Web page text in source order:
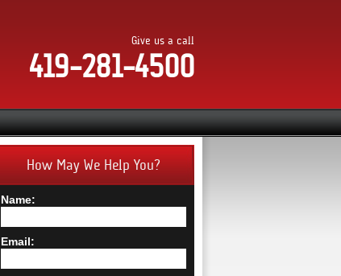
Give us a call
419-281-4500
How May We Help You?
Name:
Email: